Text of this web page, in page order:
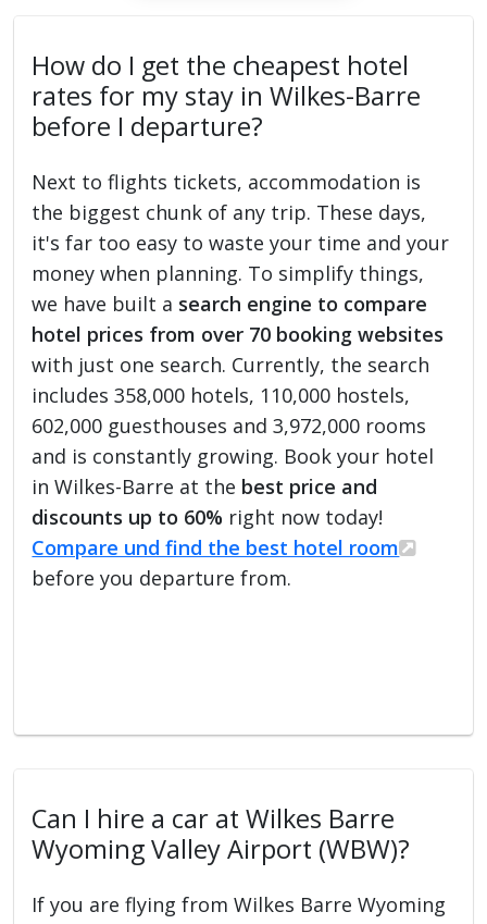
How do I get the cheapest hotel
rates for my stay in Wilkes-Barre
before I departure?
Next to flights tickets, accommodation is
the biggest chunk of any trip. These days,
it's far too easy to waste your time and your
money when planning. To simplify things,
we have built a search engine to compare
hotel prices from over 70 booking websites
with just one search. Currently, the search
includes 358,000 hotels, 110,000 hostels,
602,000 guesthouses and 3,972,000 rooms
and is constantly growing. Book your hotel
in Wilkes-Barre at the best price and
discounts up to 60% right now today!
Compare und find the best hotel room
before you departure from.
Can I hire a car at Wilkes Barre
Wyoming Valley Airport (WBW)?
If you are flying from Wilkes Barre Wyoming